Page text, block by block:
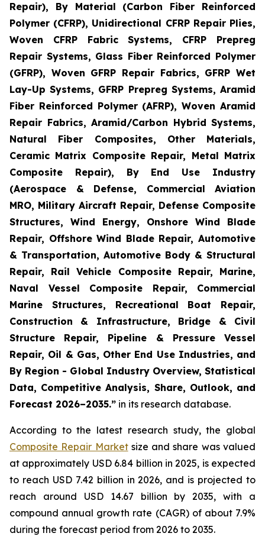
Repair), By Material (Carbon Fiber Reinforced
Polymer (CFRP), Unidirectional CFRP Repair Plies,
Woven CFRP Fabric Systems, CFRP Prepreg
Repair Systems, Glass Fiber Reinforced Polymer
(GFRP), Woven GFRP Repair Fabrics, GFRP Wet
Lay-Up Systems, GFRP Prepreg Systems, Aramid
Fiber Reinforced Polymer (AFRP), Woven Aramid
Repair Fabrics, Aramid/Carbon Hybrid Systems,
Natural Fiber Composites, Other Materials,
Ceramic Matrix Composite Repair, Metal Matrix
Composite Repair), By End Use Industry
(Aerospace & Defense, Commercial Aviation
MRO, Military Aircraft Repair, Defense Composite
Structures, Wind Energy, Onshore Wind Blade
Repair, Offshore Wind Blade Repair, Automotive
& Transportation, Automotive Body & Structural
Repair, Rail Vehicle Composite Repair, Marine,
Naval Vessel Composite Repair, Commercial
Marine Structures, Recreational Boat Repair,
Construction & Infrastructure, Bridge & Civil
Structure Repair, Pipeline & Pressure Vessel
Repair, Oil & Gas, Other End Use Industries, and
By Region - Global Industry Overview, Statistical
Data, Competitive Analysis, Share, Outlook, and
Forecast 2026–2035.” in its research database.
According to the latest research study, the global
Composite Repair Marketsize and share was valued
at approximately USD 6.84 billion in 2025, is expected
to reach USD 7.42 billion in 2026, and is projected to
reach around USD 14.67 billion by 2035, with a
compound annual growth rate (CAGR) of about 7.9%
during the forecast period from 2026 to 2035.